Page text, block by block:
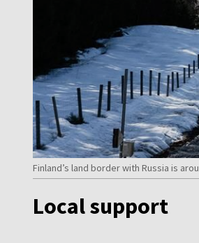
Finland’s land border with Russia is
Local support